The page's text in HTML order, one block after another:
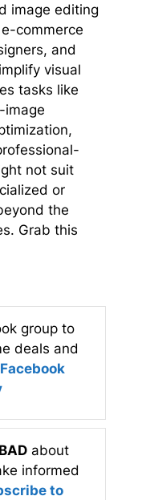
image editing
commerce
and
visual
tasks like
image
not suit
or
the
Grab this
group to
deals and
BAD about
informed
to